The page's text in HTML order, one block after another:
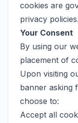
cookies are
privacy policies.
Your Consent
By using our
placement of
Upon visiting
banner asking
choose to:
Accept all